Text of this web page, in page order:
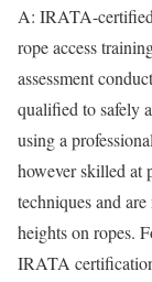
A: IRATA-
rope access
assessment
qualified to safely
using a
however skilled at
techniques and
heights on ropes.
IRATA